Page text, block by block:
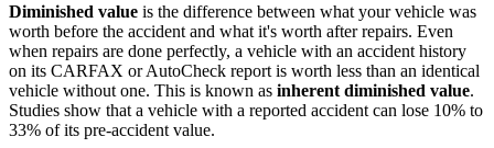
Diminished value is the difference between what your vehicle was
worth before the accident and what it's worth after repairs. Even
when repairs are done perfectly, a vehicle with an accident history
on its CARFAX or AutoCheck report is worth less than an identical
vehicle without one. This is known as inherent diminished value.
Studies show that a vehicle with a reported accident can lose 10% to
33% of its pre-accident value.